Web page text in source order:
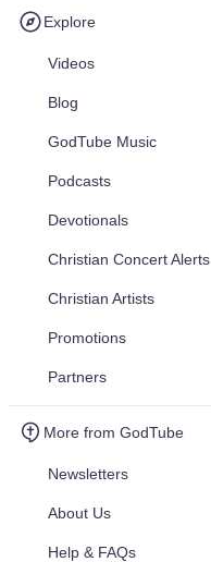
Explore
Videos
Blog
GodTube Music
Podcasts
Devotionals
Christian Concert Alerts
Christian Artists
Promotions
Partners
More from GodTube
Newsletters
About Us
Help & FAQs